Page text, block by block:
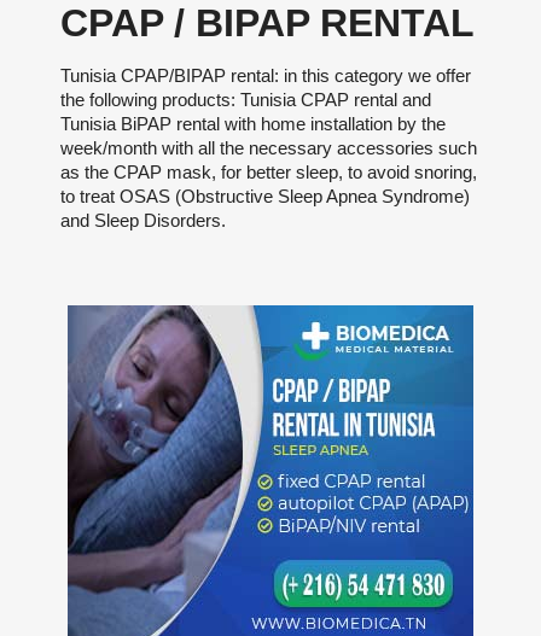
CPAP / BIPAP RENTAL
Tunisia CPAP/BIPAP rental: in this category we offer
the following products: Tunisia CPAP rental and
Tunisia BiPAP rental with home installation by the
week/month with all the necessary accessories such
as the CPAP mask, for better sleep, to avoid snoring,
to treat OSAS (Obstructive Sleep Apnea Syndrome)
and Sleep Disorders.